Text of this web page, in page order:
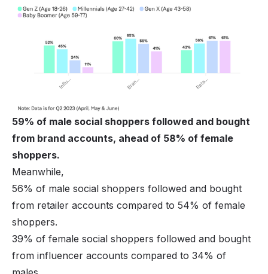
59% of male social shoppers followed and bought
from brand accounts, ahead of 58% of female
shoppers.
Meanwhile,
56% of male social shoppers followed and bought
from retailer accounts compared to 54% of female
shoppers.
39% of female social shoppers followed and bought
from influencer accounts compared to 34% of